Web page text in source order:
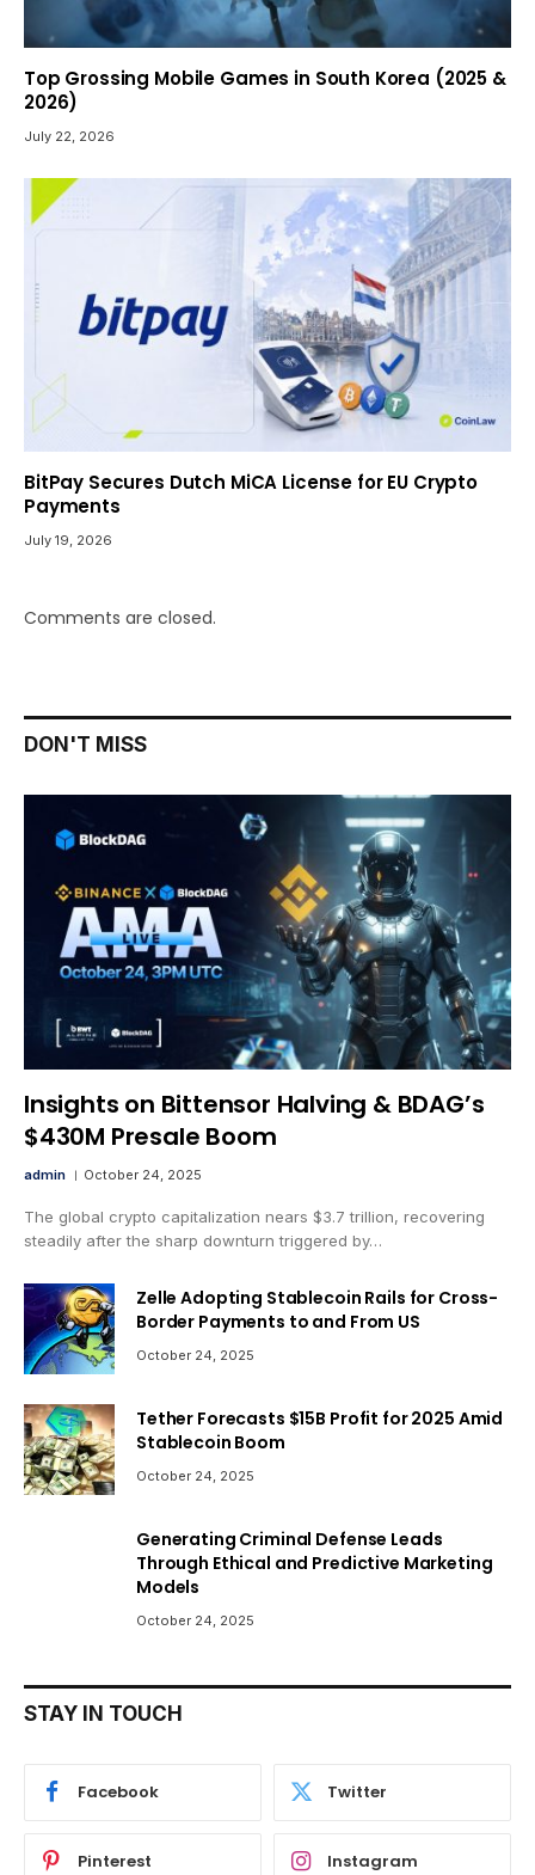
Top Grossing Mobile Games in South Korea (2025 &
2026)
July 22, 2026
BitPay Secures Dutch MiCA License for EU Crypto
Payments
July 19, 2026
Comments are closed.
DON'T MISS
Insights on Bittensor Halving & BDAG’s
$430M Presale Boom
admin October 24, 2025
The global crypto capitalization nears $3.7 trillion, recovering
steadily after the sharp downturn triggered by…
Zelle Adopting Stablecoin Rails for Cross-
Border Payments to and From US
October 24, 2025
Tether Forecasts $15B Profit for 2025 Amid
Stablecoin Boom
October 24, 2025
Generating Criminal Defense Leads
Through Ethical and Predictive Marketing
Models
October 24, 2025
STAY IN TOUCH
Facebook Twitter
Pinterest Instagram